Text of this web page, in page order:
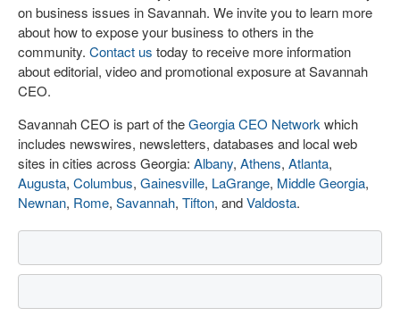
on business issues in Savannah. We invite you to learn more
about how to expose your business to others in the
community. Contact us today to receive more information
about editorial, video and promotional exposure at Savannah
CEO.
Savannah CEO is part of theGeorgia CEO Network which
includes newswires, newsletters, databases and local web
sites in cities across Georgia: Albany, Athens, Atlanta,
Augusta, Columbus, Gainesville, LaGrange, Middle Georgia,
Newnan, Rome, Savannah, Tifton, andValdosta.